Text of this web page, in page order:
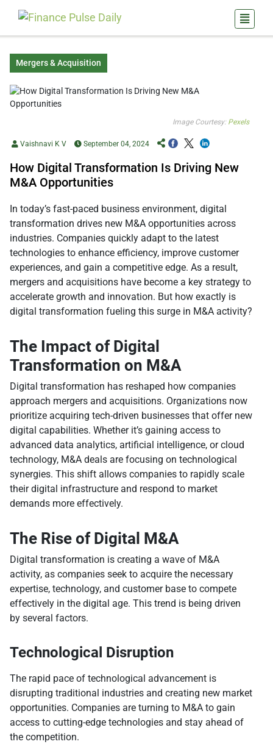
Mergers & Acquisition
Image Courtesy: Pexels
Vaishnavi K V September 04, 2024
How Digital Transformation Is Driving New
M&A Opportunities
In today’s fast-paced business environment, digital
transformation drives new M&A opportunities across
industries. Companies quickly adapt to the latest
technologies to enhance efficiency, improve customer
experiences, and gain a competitive edge. As a result,
mergers and acquisitions have become a key strategy to
accelerate growth and innovation. But how exactly is
digital transformation fueling this surge in M&A activity?
The Impact of Digital
Transformation on M&A
Digital transformation has reshaped how companies
approach mergers and acquisitions. Organizations now
prioritize acquiring tech-driven businesses that offer new
digital capabilities. Whether it’s gaining access to
advanced data analytics, artificial intelligence, or cloud
technology, M&A deals are focusing on technological
synergies. This shift allows companies to rapidly scale
their digital infrastructure and respond to market
demands more effectively.
The Rise of Digital M&A
Digital transformation is creating a wave of M&A
activity, as companies seek to acquire the necessary
expertise, technology, and customer base to compete
effectively in the digital age. This trend is being driven
by several factors.
Technological Disruption
The rapid pace of technological advancement is
disrupting traditional industries and creating new market
opportunities. Companies are turning to M&A to gain
access to cutting-edge technologies and stay ahead of
the competition.